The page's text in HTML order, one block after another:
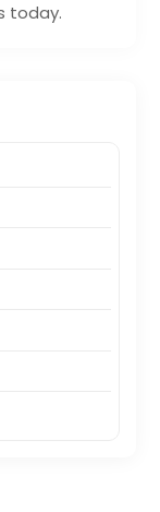
today.